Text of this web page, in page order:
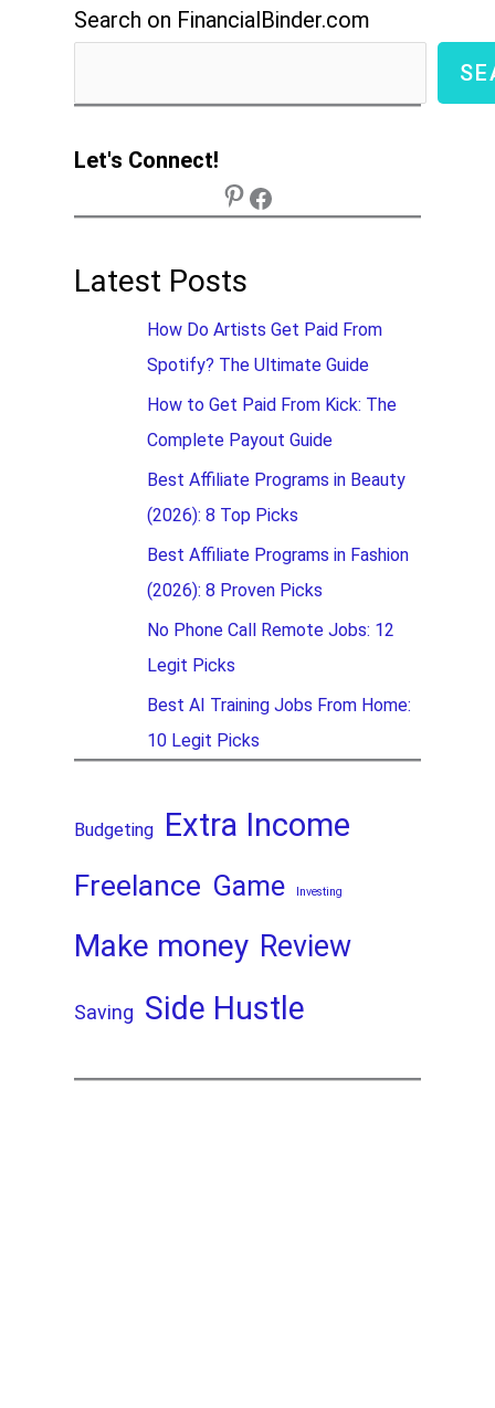
Search on FinancialBinder.com
Let's Connect!
Latest Posts
How Do Artists Get Paid From
Spotify? The Ultimate Guide
How to Get Paid From Kick: The
Complete Payout Guide
Best Affiliate Programs in Beauty
(2026): 8 Top Picks
Best Affiliate Programs in Fashion
(2026): 8 Proven Picks
No Phone Call Remote Jobs: 12
Legit Picks
Best AI Training Jobs From Home:
10 Legit Picks
Budgeting Extra Income
Freelance Game Investing
Make money Review
Saving Side Hustle